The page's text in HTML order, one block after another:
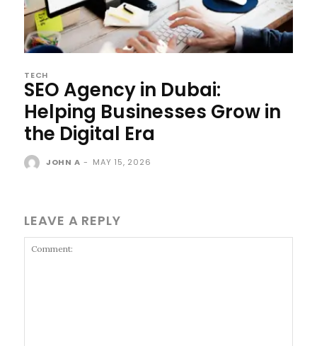
TECH
SEO Agency in Dubai:
Helping Businesses Grow in
the Digital Era
JOHN A - MAY 15, 2026
LEAVE A REPLY